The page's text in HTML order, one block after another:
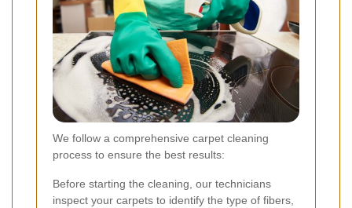
We follow a comprehensive carpet cleaning
process to ensure the best results:
Before starting the cleaning, our technicians
inspect your carpets to identify the type of fibers,